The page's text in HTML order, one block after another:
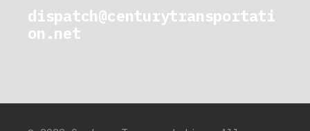
dispatch@centurytransportati
on.net